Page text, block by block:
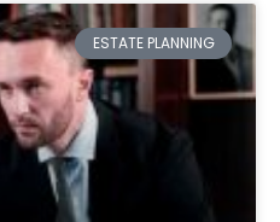
ESTATE PLANNING